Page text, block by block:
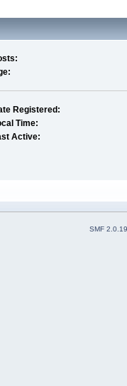
Registered:
Time:
Active:
SMF 2.0.19